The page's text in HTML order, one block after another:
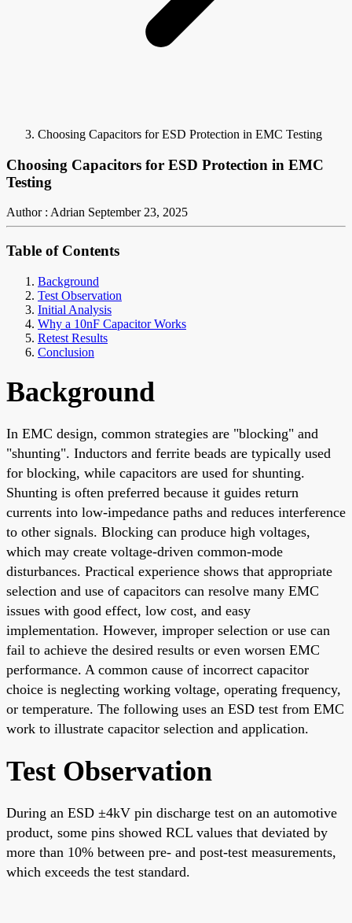
Choosing Capacitors for ESD Protection in EMC Testing
Choosing Capacitors for ESD Protection in EMC
Testing
Author : Adrian September 23, 2025
Table of Contents
Background
Test Observation
Initial Analysis
Why a 10nF Capacitor Works
Retest Results
Conclusion
Background
In EMC design, common strategies are "blocking" and
"shunting". Inductors and ferrite beads are typically used
for blocking, while capacitors are used for shunting.
Shunting is often preferred because it guides return
currents into low-impedance paths and reduces interference
to other signals. Blocking can produce high voltages,
which may create voltage-driven common-mode
disturbances. Practical experience shows that appropriate
selection and use of capacitors can resolve many EMC
issues with good effect, low cost, and easy
implementation. However, improper selection or use can
fail to achieve the desired results or even worsen EMC
performance. A common cause of incorrect capacitor
choice is neglecting working voltage, operating frequency,
or temperature. The following uses an ESD test from EMC
work to illustrate capacitor selection and application.
Test Observation
During an ESD ±4kV pin discharge test on an automotive
product, some pins showed RCL values that deviated by
more than 10% between pre- and post-test measurements,
which exceeds the test standard.